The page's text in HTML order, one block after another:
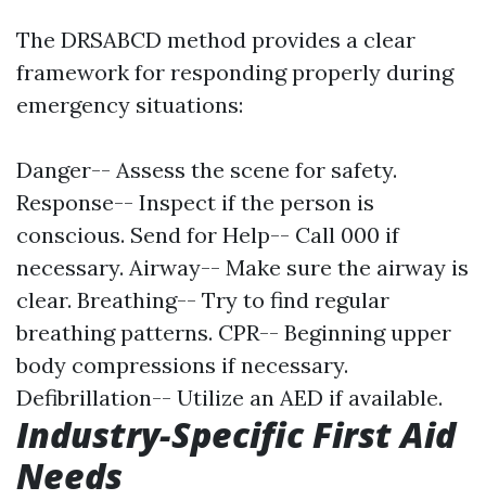
The DRSABCD method provides a clear
framework for responding properly during
emergency situations:
Danger-- Assess the scene for safety.
Response-- Inspect if the person is
conscious. Send for Help-- Call 000 if
necessary. Airway-- Make sure the airway is
clear. Breathing-- Try to find regular
breathing patterns. CPR-- Beginning upper
body compressions if necessary.
Defibrillation-- Utilize an AED if available.
Industry-Specific First Aid
Needs